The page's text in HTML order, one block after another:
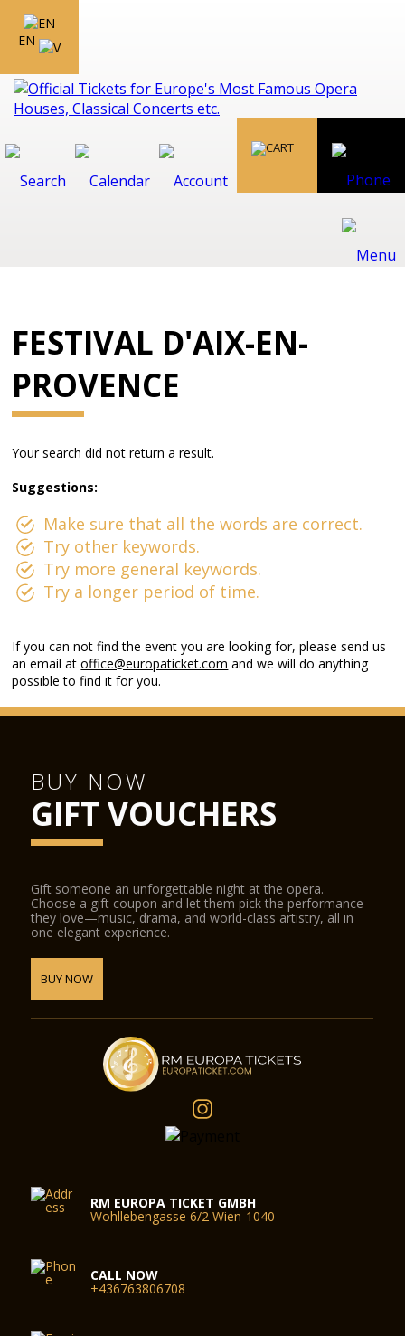
EN
FESTIVAL D'AIX-EN-
PROVENCE
Your search did not return a result.
Suggestions:
Make sure that all the words are correct.
Try other keywords.
Try more general keywords.
Try a longer period of time.
If you can not find the event you are looking for, please send us
an email atoffice@europaticket.com and we will do anything
possible to find it for you.
BUY NOW
GIFT VOUCHERS
Gift someone an unforgettable night at the opera.
Choose a gift coupon and let them pick the performance
they love—music, drama, and world-class artistry, all in
one elegant experience.
BUY NOW
RM EUROPA TICKET GMBH
Wohllebengasse 6/2 Wien-1040
CALL NOW
+436763806708